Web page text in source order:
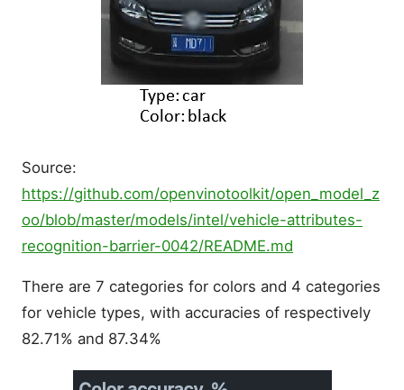
Source:
https://github.com/openvinotoolkit/open_model_z
oo/blob/master/models/intel/vehicle-attributes-
recognition-barrier-0042/README.md
There are 7 categories for colors and 4 categories
for vehicle types, with accuracies of respectively
82.71% and 87.34%